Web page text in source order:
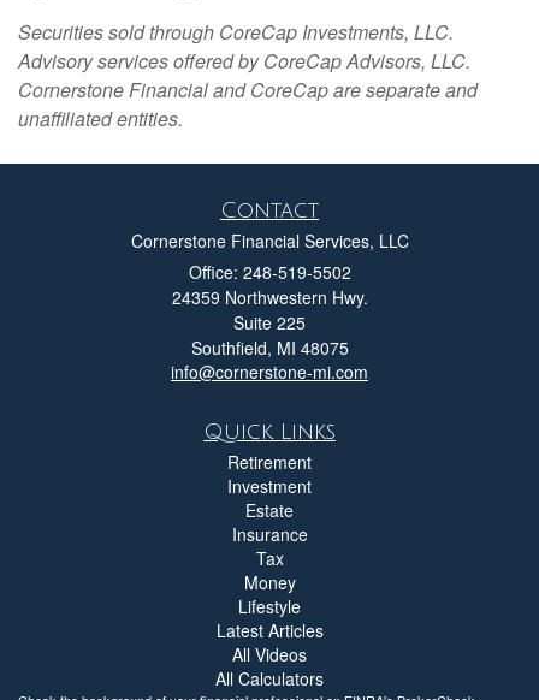
Securities sold through CoreCap Investments, LLC.
Advisory services offered by CoreCap Advisors, LLC.
Cornerstone Financial and CoreCap are separate and
unaffiliated entities.
Contact
Cornerstone Financial Services, LLC
Office: 248-519-5502
24359 Northwestern Hwy.
Suite 225
Southfield, MI 48075
info@cornerstone-mi.com
Quick Links
Retirement
Investment
Estate
Insurance
Tax
Money
Lifestyle
Latest Articles
All Videos
All Calculators